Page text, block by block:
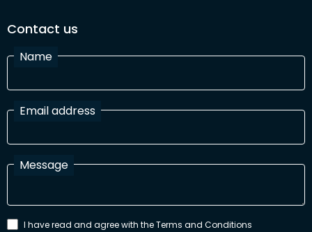
Contact us
Name
Email address
Message
I have read and agree with the Terms and Conditions